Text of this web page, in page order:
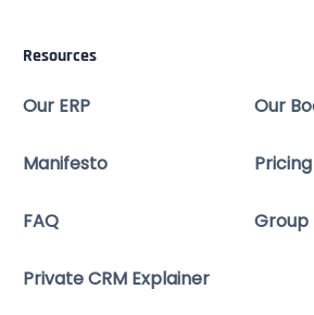
Resources
Our ERP Our
Manifesto Pricing
FAQ Group
Private CRM Explainer